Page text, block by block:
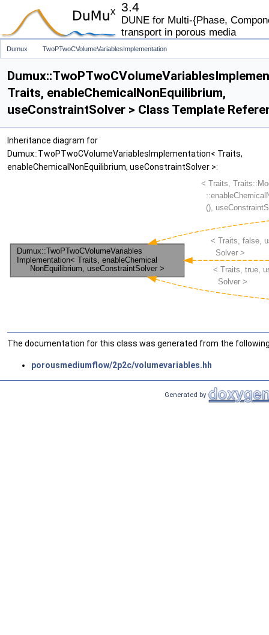
3.4
DUNE for Multi-{Phase,
transport in porous media
Dumux TwoPTwoCVolumeVariablesImplementation
Traits, enableChemicalNonEquilibrium,
useConstraintSolver > Class Template
Inheritance diagram for
Dumux::TwoPTwoCVolumeVariablesImplementation< Traits,
enableChemicalNonEquilibrium, useConstraintSolver >:
The documentation for this class was generated from the
porousmediumflow/2p2c/volumevariables.hh
Generated by